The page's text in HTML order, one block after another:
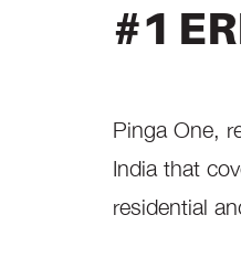
#1
Pinga One,
India that
residential